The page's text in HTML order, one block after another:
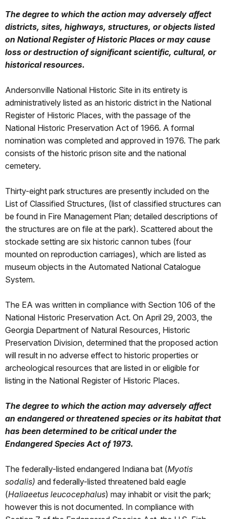
The degree to which the action may adversely affect
districts, sites, highways, structures, or objects listed
on National Register of Historic Places or may cause
loss or destruction of significant scientific, cultural, or
historical resources.
Andersonville National Historic Site in its entirety is
administratively listed as an historic district in the National
Register of Historic Places, with the passage of the
National Historic Preservation Act of 1966. A formal
nomination was completed and approved in 1976. The park
consists of the historic prison site and the national
cemetery.
Thirty-eight park structures are presently included on the
List of Classified Structures, (list of classified structures can
be found in Fire Management Plan; detailed descriptions of
the structures are on file at the park). Scattered about the
stockade setting are six historic cannon tubes (four
mounted on reproduction carriages), which are listed as
museum objects in the Automated National Catalogue
System.
The EA was written in compliance with Section 106 of the
National Historic Preservation Act. On April 29, 2003, the
Georgia Department of Natural Resources, Historic
Preservation Division, determined that the proposed action
will result in no adverse effect to historic properties or
archeological resources that are listed in or eligible for
listing in the National Register of Historic Places.
The degree to which the action may adversely affect
an endangered or threatened species or its habitat that
has been determined to be critical under the
Endangered Species Act of 1973.
The federally-listed endangered Indiana bat (Myotis
sodalis) and federally-listed threatened bald eagle
(Haliaeetus leucocephalus) may inhabit or visit the park;
however this is not documented. In compliance with